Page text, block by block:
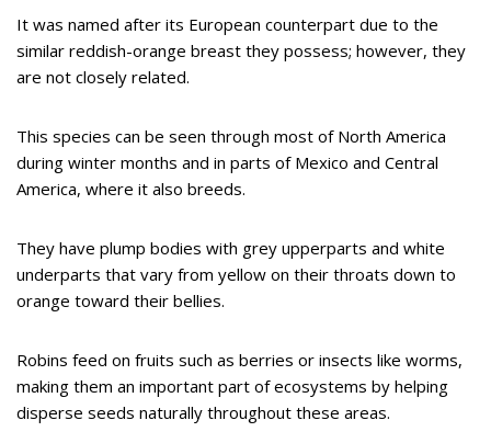
It was named after its European counterpart due to the
similar reddish-orange breast they possess; however, they
are not closely related.
This species can be seen through most of North America
during winter months and in parts of Mexico and Central
America, where it also breeds.
They have plump bodies with grey upperparts and white
underparts that vary from yellow on their throats down to
orange toward their bellies.
Robins feed on fruits such as berries or insects like worms,
making them an important part of ecosystems by helping
disperse seeds naturally throughout these areas.